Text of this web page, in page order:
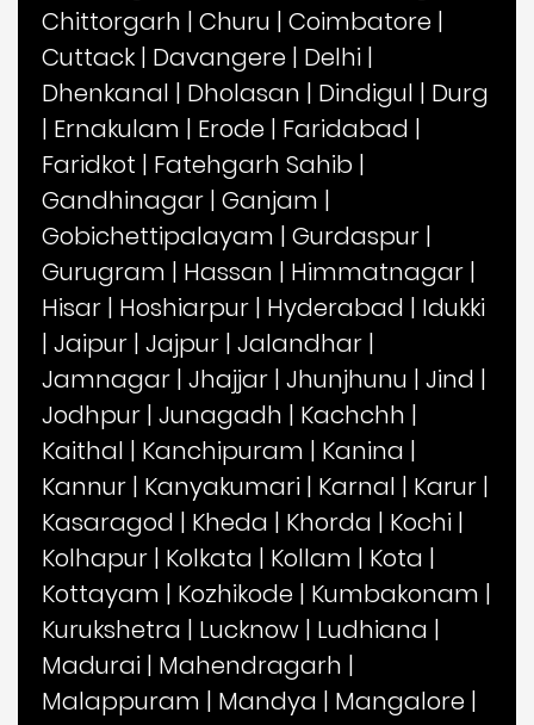
Chittorgarh | Churu | Coimbatore |
Cuttack | Davangere | Delhi |
Dhenkanal | Dholasan | Dindigul | Durg
| Ernakulam | Erode | Faridabad |
Faridkot | Fatehgarh Sahib |
Gandhinagar | Ganjam |
Gobichettipalayam | Gurdaspur |
Gurugram | Hassan | Himmatnagar |
Hisar | Hoshiarpur | Hyderabad | Idukki
| Jaipur | Jajpur | Jalandhar |
Jamnagar | Jhajjar | Jhunjhunu | Jind |
Jodhpur | Junagadh | Kachchh |
Kaithal | Kanchipuram | Kanina |
Kannur | Kanyakumari | Karnal | Karur |
Kasaragod | Kheda | Khorda | Kochi |
Kolhapur | Kolkata | Kollam | Kota |
Kottayam | Kozhikode | Kumbakonam |
Kurukshetra | Lucknow | Ludhiana |
Madurai | Mahendragarh |
Malappuram | Mandya | Mangalore |